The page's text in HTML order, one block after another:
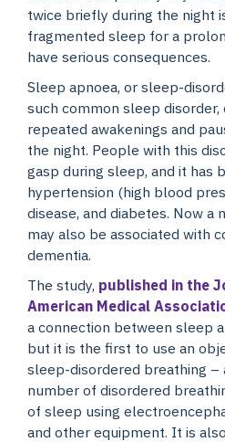
twice briefly during the night
fragmented sleep for a
have serious consequences.
Sleep apnoea, or sleep-
such common sleep disorder,
repeated awakenings and
the night. People with this
gasp during sleep, and it has
hypertension (high blood
disease, and diabetes. Now a
may also be associated with
dementia.
The study, published in the
American Medical
a connection between sleep
but it is the first to use an
sleep-disordered breathing –
number of disordered
of sleep using
and other equipment. It is